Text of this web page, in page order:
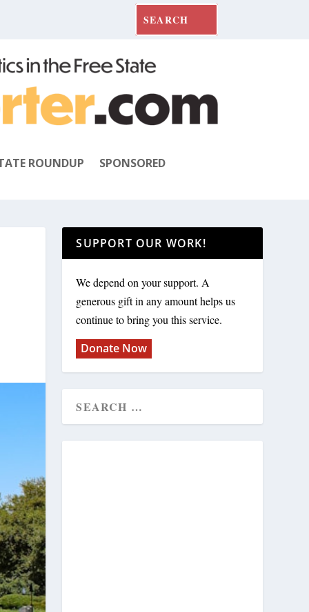
ROUNDUP SPONSORED
SUPPORT OUR WORK!
We depend on your support. A
generous gift in any amount helps us
continue to bring you this service.
Donate Now